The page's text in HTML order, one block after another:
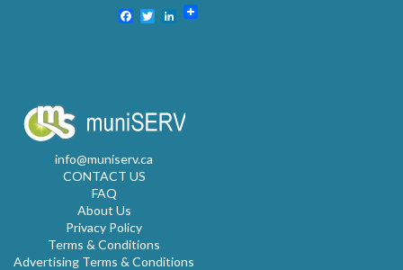
Facebook
TwitterLinkedIn
info@muniserv.ca
CONTACT US
FAQ
About Us
Privacy Policy
Terms & Conditions
Advertising Terms & Conditions